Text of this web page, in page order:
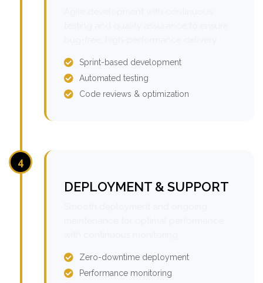
Sprint-based development
Automated testing
Code reviews & optimization
4
DEPLOYMENT & SUPPORT
Zero-downtime deployment
Performance monitoring